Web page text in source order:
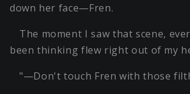
down her face—Fren.
The moment I saw that scene,
been thinking flew right out of my
"—Don't touch Fren with those